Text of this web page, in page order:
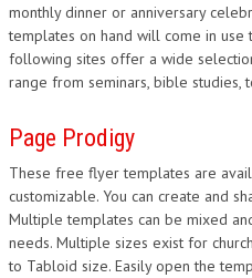
CMS
PHP
FLASH
DESIGN
monthly dinner or anniversary
templates on hand will come in
following sites offer a wide
range from seminars, bible studies,
Page Prodigy
These free flyer templates are
customizable. You can create and
Multiple templates can be mixed
needs. Multiple sizes exist for
to Tabloid size. Easily open the